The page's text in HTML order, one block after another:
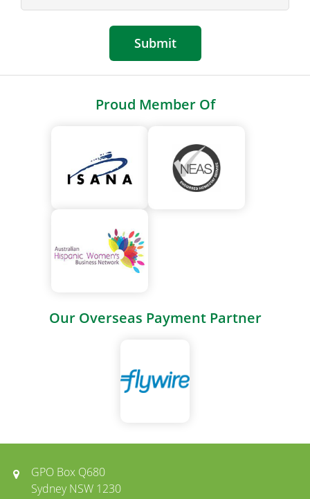
Submit
Proud Member Of
Our Overseas Payment Partner
GPO Box Q680
Sydney NSW 1230